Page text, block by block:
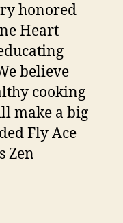
honored
Heart
believe
cooking
make a big
Fly Ace
Zen